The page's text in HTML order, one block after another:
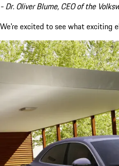
- Dr. Oliver Blume, CEO of the
We're excited to see what exciting